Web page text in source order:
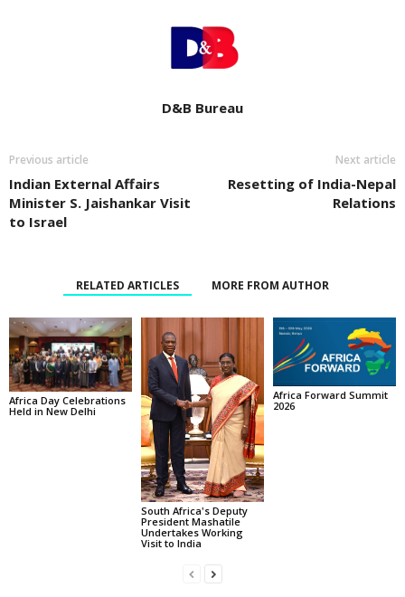
D&B Bureau
Previous article
Indian External Affairs
Minister S. Jaishankar Visit
to Israel
Next article
Resetting of India-Nepal
Relations
RELATED ARTICLES MORE FROM AUTHOR
Africa Day Celebrations
Held in New Delhi
South Africa's Deputy
President Mashatile
Undertakes Working
Visit to India
Africa Forward Summit
2026